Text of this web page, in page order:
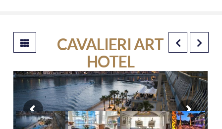
CAVALIERI ART
HOTEL
****